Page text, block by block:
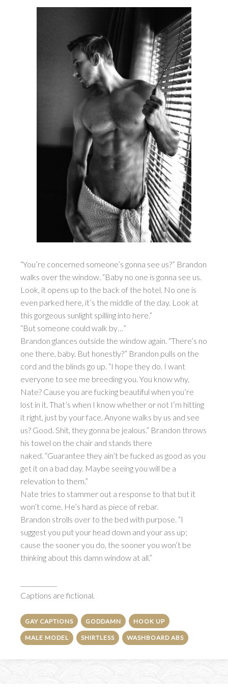
“You’re concerned someone’s gonna see us?” Brandon
walks over the window. “Baby no one is gonna see us.
Look, it opens up to the back of the hotel. No one is
even parked here, it’s the middle of the day. Look at
this gorgeous sunlight spilling into here.”
“But someone could walk by…”
Brandon glances outside the window again. “There’s no
one there, baby. But honestly?” Brandon pulls on the
cord and the blinds go up. “I hope they do. I want
everyone to see me breeding you. You know why,
Nate? Cause you are fucking beautiful when you’re
lost in it. That’s when I know whether or not I’m hitting
it right, just by your face. Anyone walks by us and see
us? Good. Shit, they gonna be jealous.” Brandon throws
his towel on the chair and stands there
naked. “Guarantee they ain’t be fucked as good as you
get it on a bad day. Maybe seeing you will be a
relevation to them.”
Nate tries to stammer out a response to that but it
won’t come. He’s hard as piece of rebar.
Brandon strolls over to the bed with purpose. “I
suggest you put your head down and your ass up;
cause the sooner you do, the sooner you won’t be
thinking about this damn window at all.”
Captions are fictional.
GAY CAPTIONS GODDAMN HOOK UP
MALE MODEL SHIRTLESS WASHBOARD ABS